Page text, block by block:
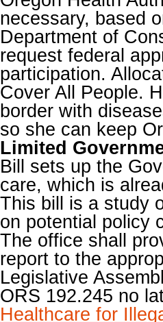
necessary, based
Department of
request federal
participation.
Cover All People.
border with
so she can keep
Limited
Bill sets up the
care, which is
This bill is a study
on potential policy
The office shall
report to the
Legislative
ORS 192.245 no
Healthcare for